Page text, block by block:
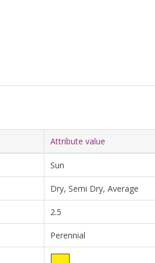
Attribute value
Sun
Dry, Semi Dry, Average
2.5
Perennial